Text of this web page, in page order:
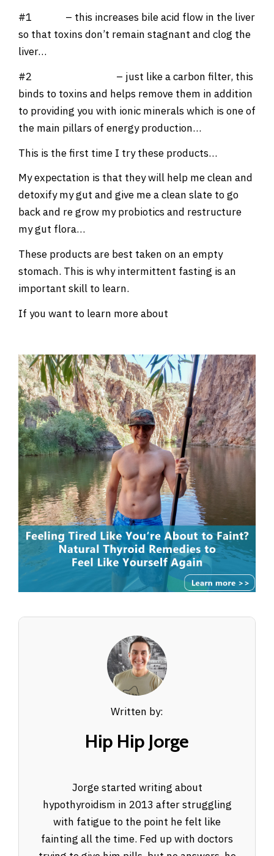
#1
– this increases bile acid flow in the liver
so that toxins don’t remain stagnant and clog the
liver…
#2
– just like a carbon filter, this
binds to toxins and helps remove them in addition
to providing you with ionic minerals which is one of
the main pillars of energy production…
This is the first time I try these products…
My expectation is that they will help me clean and
detoxify my gut and give me a clean slate to go
back and re grow my probiotics and restructure
my gut flora…
These products are best taken on an empty
stomach. This is why intermittent fasting is an
important skill to learn.
If you want to learn more about
Written by:
Hip Hip Jorge
Jorge started writing about
hypothyroidism in 2013 after struggling
with fatigue to the point he felt like
fainting all the time. Fed up with doctors